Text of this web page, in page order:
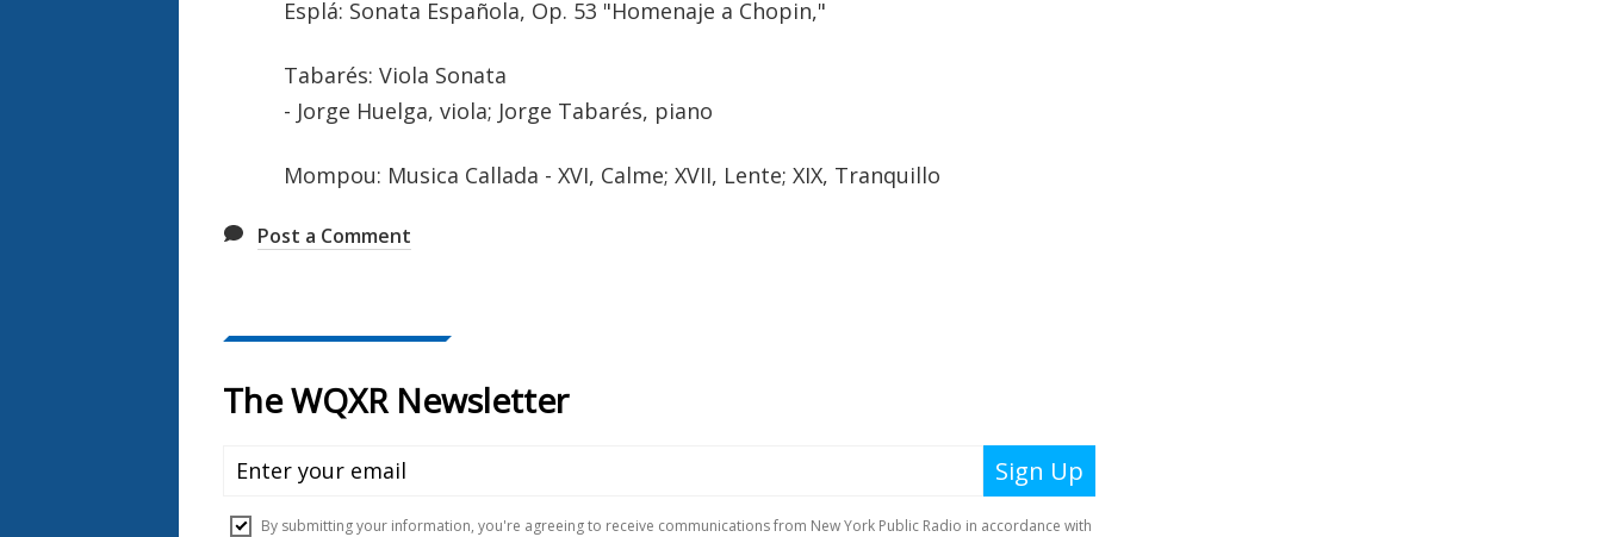
Esplá: Sonata Española, Op. 53 "Homenaje a Chopin,"
Tabarés: Viola Sonata
- Jorge Huelga, viola; Jorge Tabarés, piano
Mompou: Musica Callada - XVI, Calme; XVII, Lente; XIX, Tranquillo
Post a Comment